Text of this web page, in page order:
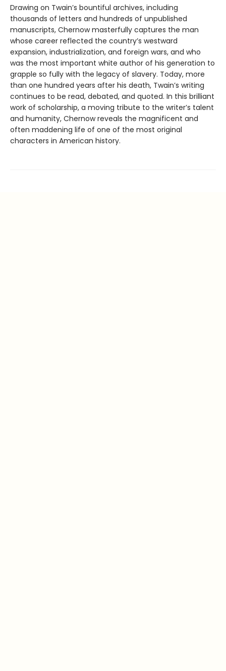
Drawing on Twain’s bountiful archives, including
thousands of letters and hundreds of unpublished
manuscripts, Chernow masterfully captures the man
whose career reflected the country’s westward
expansion, industrialization, and foreign wars, and who
was the most important white author of his generation to
grapple so fully with the legacy of slavery. Today, more
than one hundred years after his death, Twain’s writing
continues to be read, debated, and quoted. In this brilliant
work of scholarship, a moving tribute to the writer’s talent
and humanity, Chernow reveals the magnificent and
often maddening life of one of the most original
characters in American history.